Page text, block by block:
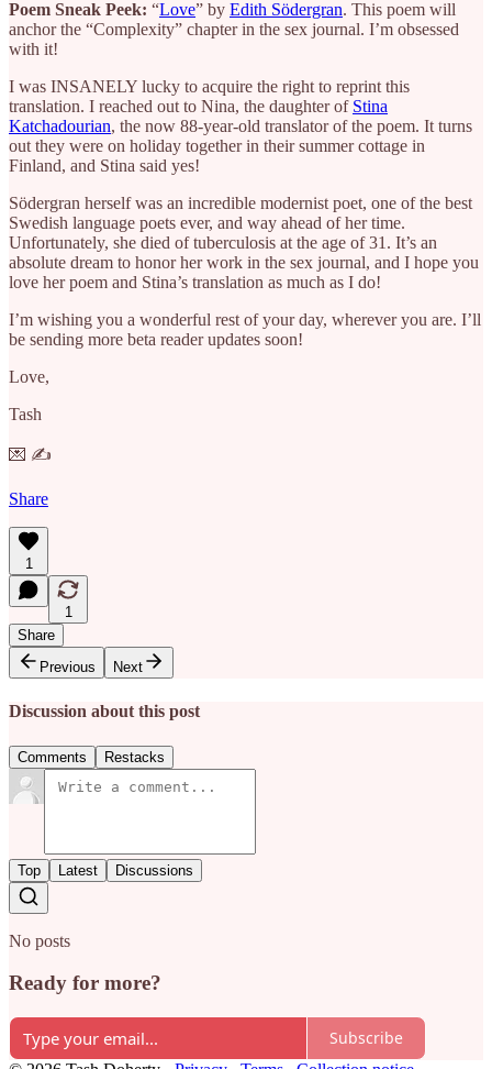
Poem Sneak Peek: “Love” by Edith Södergran. This poem will
anchor the “Complexity” chapter in the sex journal. I’m obsessed
with it!
I was INSANELY lucky to acquire the right to reprint this
translation. I reached out to Nina, the daughter of Stina
Katchadourian, the now 88-year-old translator of the poem. It turns
out they were on holiday together in their summer cottage in
Finland, and Stina said yes!
Södergran herself was an incredible modernist poet, one of the best
Swedish language poets ever, and way ahead of her time.
Unfortunately, she died of tuberculosis at the age of 31. It’s an
absolute dream to honor her work in the sex journal, and I hope you
love her poem and Stina’s translation as much as I do!
I’m wishing you a wonderful rest of your day, wherever you are. I’ll
be sending more beta reader updates soon!
Love,
Tash
💌 ✍️
Share
1
1
Share
Previous
Next
Discussion about this post
Comments Restacks
Top Latest Discussions
No posts
Ready for more?
Subscribe